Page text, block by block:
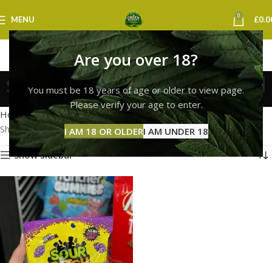
Are you over 18?
You must be 18 years of age or older to view page.
Please verify your age to enter.
I AM 18 OR OLDERI AM UNDER 18
MENU 0 £
sour patch kids sheffield
Categories
Home Products tagged “sour patch kids sheffield”
Showing the single result
Show sidebar